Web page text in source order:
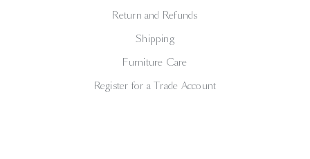
Return and Refunds
Shipping
Furniture Care
Register for a Trade Account